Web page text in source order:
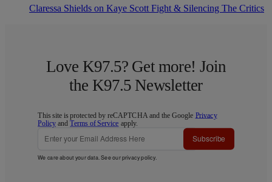
Claressa Shields on Kaye Scott Fight & Silencing The Critics
Love K97.5? Get more! Join
the K97.5 Newsletter
This site is protected by reCAPTCHA and the Google Privacy
Policy andTerms of Service apply.
Subscribe
We care about your data. See ourprivacy policy.